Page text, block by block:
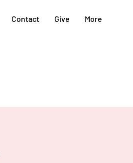
Contact Give More